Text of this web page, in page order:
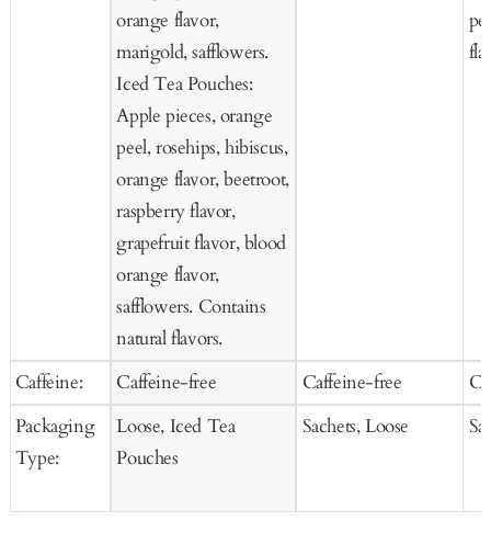
Caffeine:
Packaging
Type:
orange flavor,
marigold, safflowers.
Iced Tea Pouches:
Apple pieces, orange
peel, rosehips, hibiscus,
orange flavor, beetroot,
raspberry flavor,
grapefruit flavor, blood
orange flavor,
safflowers. Contains
natural flavors.
Caffeine-free
Loose, Iced Tea
Pouches
Caffeine-free
Sachets, Loose